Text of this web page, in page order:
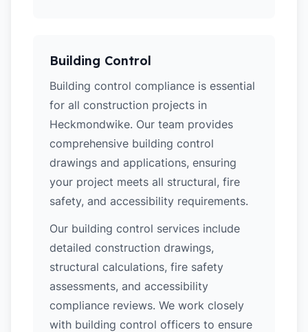
Building Control
Building control compliance is essential
for all construction projects in
Heckmondwike. Our team provides
comprehensive building control
drawings and applications, ensuring
your project meets all structural, fire
safety, and accessibility requirements.
Our building control services include
detailed construction drawings,
structural calculations, fire safety
assessments, and accessibility
compliance reviews. We work closely
with building control officers to ensure